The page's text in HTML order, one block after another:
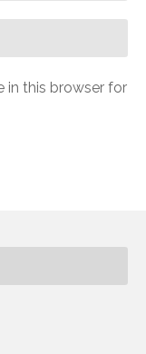
in this browser for